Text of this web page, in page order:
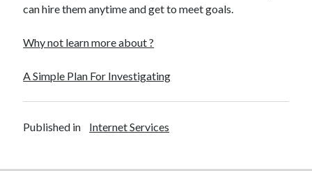
Pets & Animals
Relationships
Sports & Athletics
Uncategorized
can hire them anytime and get to meet goals.
Why not learn more about ?
A Simple Plan For Investigating
Published in Internet Services